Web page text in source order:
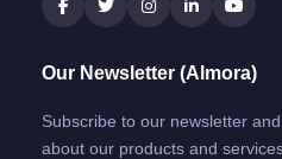
Our Newsletter (Almora)
Subscribe to our newsletter
about our products and